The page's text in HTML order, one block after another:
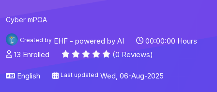
Cyber mPOA
Created by EHF - powered by AI
00:00:00 Hours
13 Enrolled
(0 Reviews)
English Last updated Wed, 06-Aug-2025